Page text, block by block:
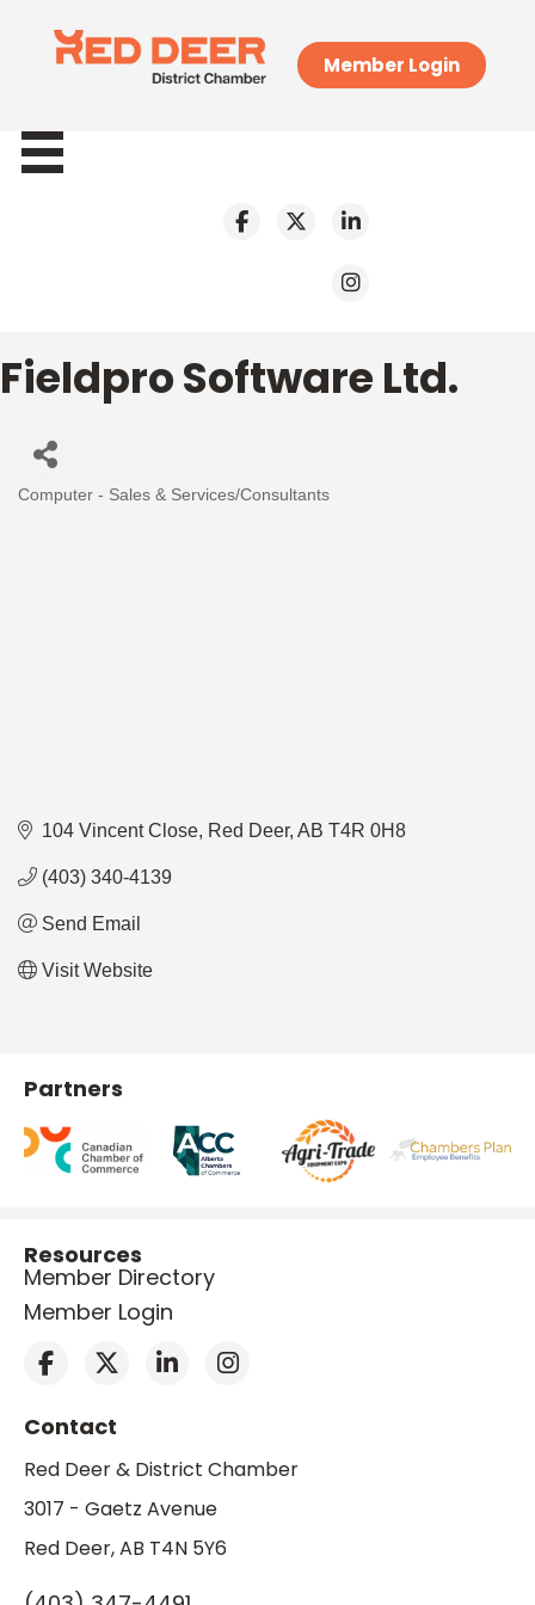
Member Login
Fieldpro Software Ltd.
Categories
Computer - Sales & Services/Consultants
104 Vincent Close Red Deer AB T4R 0H8
(403) 340-4139
Send Email
Visit Website
Partners
Resources
Member Directory
Member Login
Contact
Red Deer & District Chamber
3017 - Gaetz Avenue
Red Deer, AB T4N 5Y6